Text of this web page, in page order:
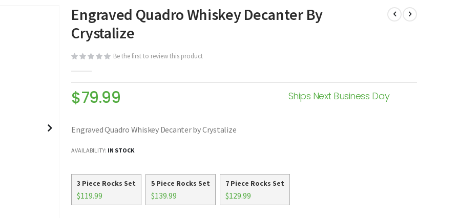
Engraved Quadro Whiskey Decanter By
Crystalize
Be the first to review this product
$79.99 Ships Next Business Day
Engraved Quadro Whiskey Decanter by Crystalize
AVAILABILITY: IN STOCK
3 Piece Rocks Set
$119.99
5 Piece Rocks Set
$139.99
7 Piece Rocks Set
$129.99